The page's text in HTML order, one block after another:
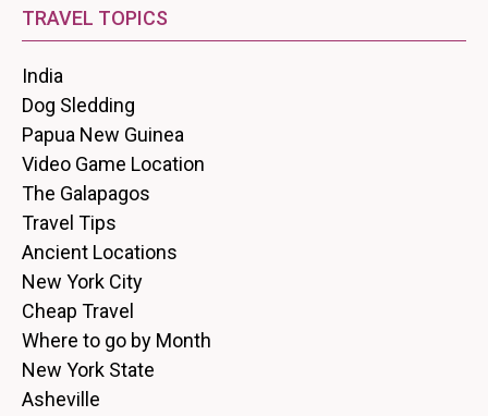
TRAVEL TOPICS
India
Dog Sledding
Papua New Guinea
Video Game Location
The Galapagos
Travel Tips
Ancient Locations
New York City
Cheap Travel
Where to go by Month
New York State
Asheville